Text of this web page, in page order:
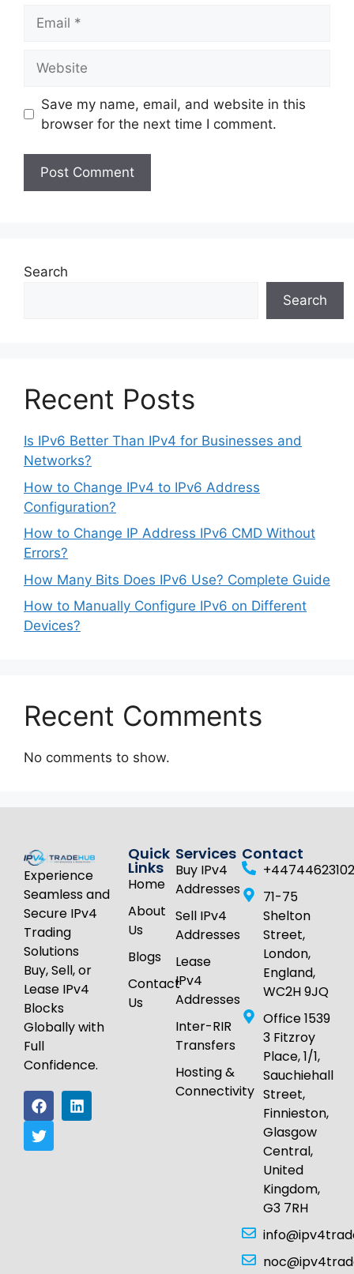
Save my name, email, and website in this
browser for the next time I comment.
Search
Search
Recent Posts
Is IPv6 Better Than IPv4 for Businesses and
Networks?
How to Change IPv4 to IPv6 Address
Configuration?
How to Change IP Address IPv6 CMD Without
Errors?
How Many Bits Does IPv6 Use? Complete Guide
How to Manually Configure IPv6 on Different
Devices?
Recent Comments
No comments to show.
Experience
Seamless and
Secure IPv4
Trading
Solutions
Buy, Sell, or
Lease IPv4
Blocks
Globally with
Full
Confidence.
Quick
Links
Home
About
Us
Blogs
Contact
Us
Services
Buy IPv4
Addresses
Sell IPv4
Addresses
Lease
IPv4
Addresses
Inter-RIR
Transfers
Hosting &
Connectivity
Contact
71-75
Shelton
Street,
London,
England,
WC2H 9JQ
Office 1539
3 Fitzroy
Place, 1/1,
Sauchiehall
Street,
Finnieston,
Glasgow
Central,
United
Kingdom,
G3 7RH